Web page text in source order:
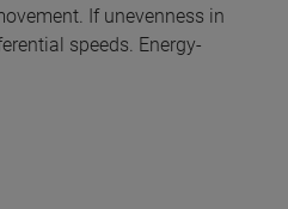
If unevenness in
speeds. Energy-